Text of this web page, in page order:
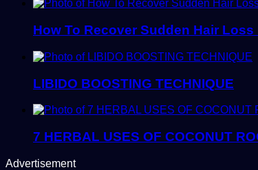
How To Recover Sudden Hair Loss
LIBIDO BOOSTING TECHNIQUE
7 HERBAL USES OF COCONUT
Advertisement